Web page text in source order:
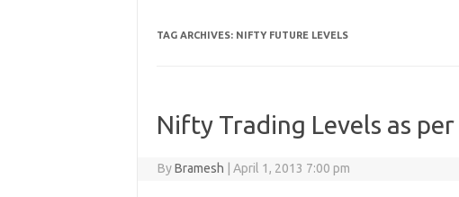
TAG ARCHIVES: NIFTY FUTURE LEVELS
Nifty Trading Levels as per
ByBramesh April 1, 2013 7:00 pm